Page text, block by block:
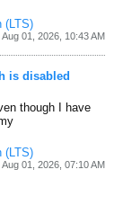
(LTS)
Aug 01, 2026, 10:43 AM
is disabled
though I have
(LTS)
Aug 01, 2026, 07:10 AM